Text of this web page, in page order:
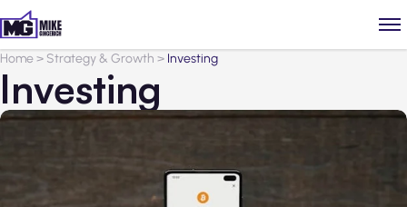
Home> Strategy & Growth > Investing
Investing